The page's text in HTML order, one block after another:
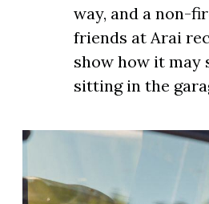
way, and a non-
friends at Arai
show how it
sitting in the